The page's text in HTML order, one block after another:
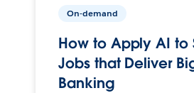
On-demand
How to Apply AI to
Jobs that Deliver
Banking